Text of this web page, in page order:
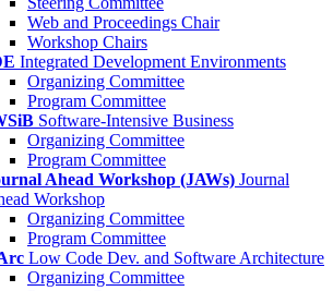
Web and Proceedings Chair
Workshop Chairs
Integrated Development Environments
Organizing Committee
Program Committee
Software-Intensive Business
Organizing Committee
Program Committee
Ahead Workshop (JAWs) Journal
Workshop
Organizing Committee
Program Committee
Low Code Dev. and Software Architecture
Organizing Committee